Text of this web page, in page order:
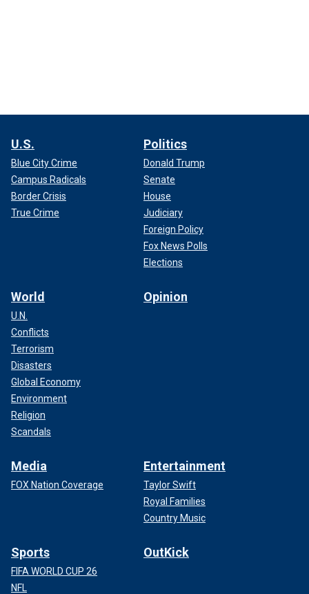
U.S.
Blue City Crime
Campus Radicals
Border Crisis
True Crime
Politics
Donald Trump
Senate
House
Judiciary
Foreign Policy
Fox News Polls
Elections
World
U.N.
Conflicts
Terrorism
Disasters
Global Economy
Environment
Religion
Scandals
Opinion
Media
FOX Nation Coverage
Entertainment
Taylor Swift
Royal Families
Country Music
Sports
FIFA WORLD CUP 26
NFL
OutKick